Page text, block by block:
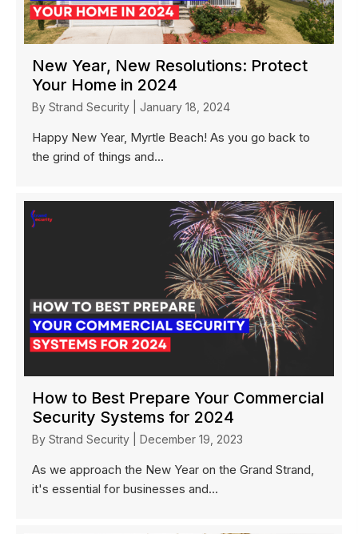
New Year, New Resolutions: Protect
Your Home in 2024
By Strand Security January 18, 2024
Happy New Year, Myrtle Beach! As you go back to
the grind of things and...
How to Best Prepare Your Commercial
Security Systems for 2024
By Strand Security December 19, 2023
As we approach the New Year on the Grand Strand,
it's essential for businesses and...